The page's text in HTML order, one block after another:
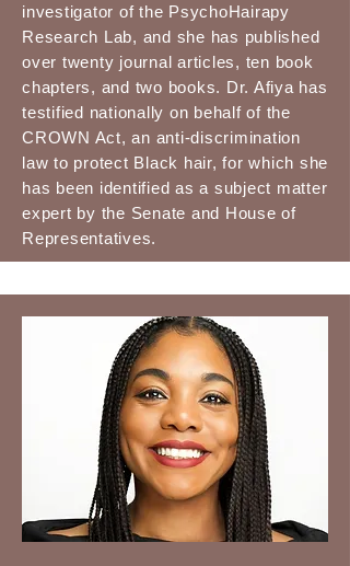
investigator of the PsychoHairapy
Research Lab, and she has published
over twenty journal articles, ten book
chapters, and two books. Dr. Afiya has
testified nationally on behalf of the
CROWN Act, an anti-discrimination
law to protect Black hair, for which she
has been identified as a subject matter
expert by the Senate and House of
Representatives.